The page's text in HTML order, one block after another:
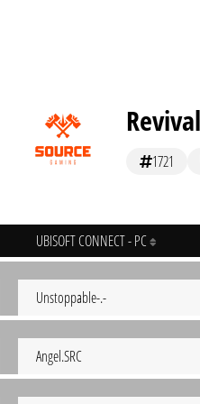
1721
UBISOFT CONNECT - PC
Unstoppable-.-
Angel.SRC